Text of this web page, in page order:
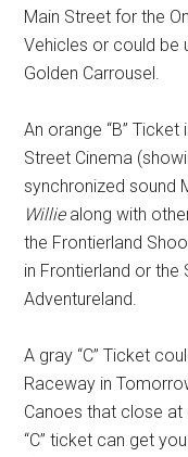
Main Street for the
Vehicles or could be
Golden Carrousel.
An orange “B”
Street Cinema
synchronized sound
Williealong with
the Frontierland
in Frontierland or the
Adventureland.
A gray “C” Ticket
Raceway in
Canoes that close at
“C” ticket can get